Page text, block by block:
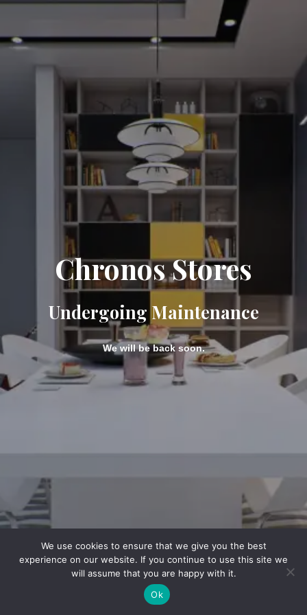
Chronos Stores
Undergoing Maintenance
We will be back soon.
We use cookies to ensure that we give you the best
experience on our website. If you continue to use this site we
will assume that you are happy with it.
Ok